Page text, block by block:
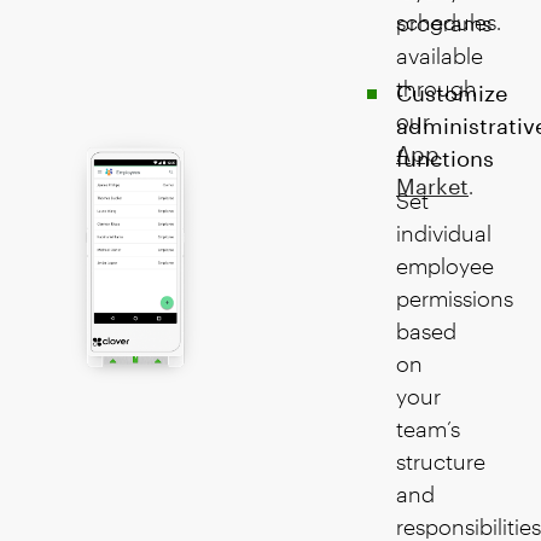
programs
available
through
our
App
Market.
schedules.
Customize
functions
Set
individual
employee
permissions
based
on
your
team’s
structure
and